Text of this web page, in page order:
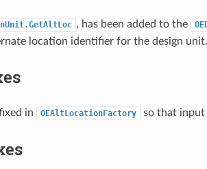
, has been added to the
location identifier for the design unit.
in OEAltLocationFactory so that input